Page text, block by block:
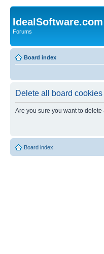
IdealSoftware.com
Forums
Board index
Delete all board cookies
Are you sure you want to
Board index